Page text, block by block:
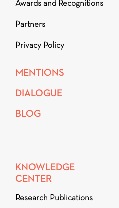
Awards and Recognitions
Partners
Privacy Policy
MENTIONS
DIALOGUE
BLOG
KNOWLEDGE
CENTER
Research Publications